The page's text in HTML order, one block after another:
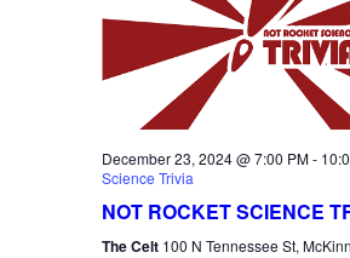
December 23, 2024 @ 7:00 PM-
Science Trivia
NOT ROCKET SCIENCE
The Celt 100 N Tennessee St,